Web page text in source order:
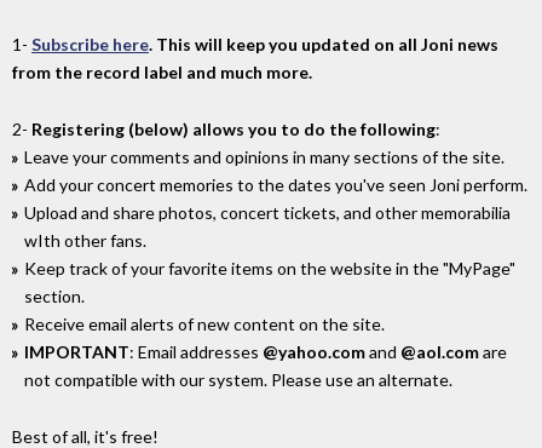
1- Subscribe here. This will keep you updated on all Joni news
from the record label and much more.
2- Registering (below) allows you to do the following:
Leave your comments and opinions in many sections of the site.
Add your concert memories to the dates you've seen Joni perform.
Upload and share photos, concert tickets, and other memorabilia
wIth other fans.
Keep track of your favorite items on the website in the "MyPage"
section.
Receive email alerts of new content on the site.
IMPORTANT: Email addresses @yahoo.comand @aol.comare
not compatible with our system. Please use an alternate.
Best of all, it's free!